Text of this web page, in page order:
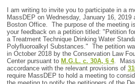
I am writing to invite you to participate in a
MassDEP on Wednesday, January 16,
Boston Office. The purpose of the meeting
your feedback on a petition titled: "Petition
a Treatment Technique Drinking Water
Polyfluoroalkyl Substances." The petition
in October 2018 by the Conservation Law
Center pursuant to M.G.L. c. 30A, § 4.
accordance with the relevant provisions of
require MassDEP to hold a meeting to